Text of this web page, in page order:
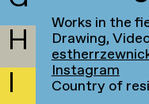
H
I
Works in the
Drawing,
Instagram
Country of